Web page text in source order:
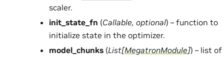
scaler.
init_state_fn (Callable, optional) – function to
initialize state in the optimizer.
model_chunks (List[MegatronModule]) – list of